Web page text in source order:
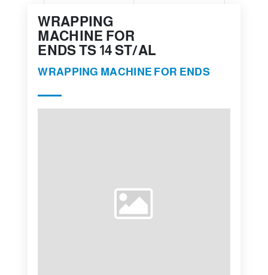
WRAPPING
MACHINE FOR
ENDS TS 14 ST/AL
WRAPPING MACHINE FOR ENDS